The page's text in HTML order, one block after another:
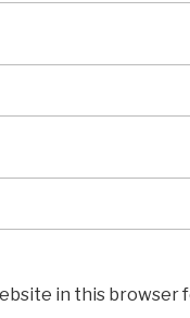
in this browser